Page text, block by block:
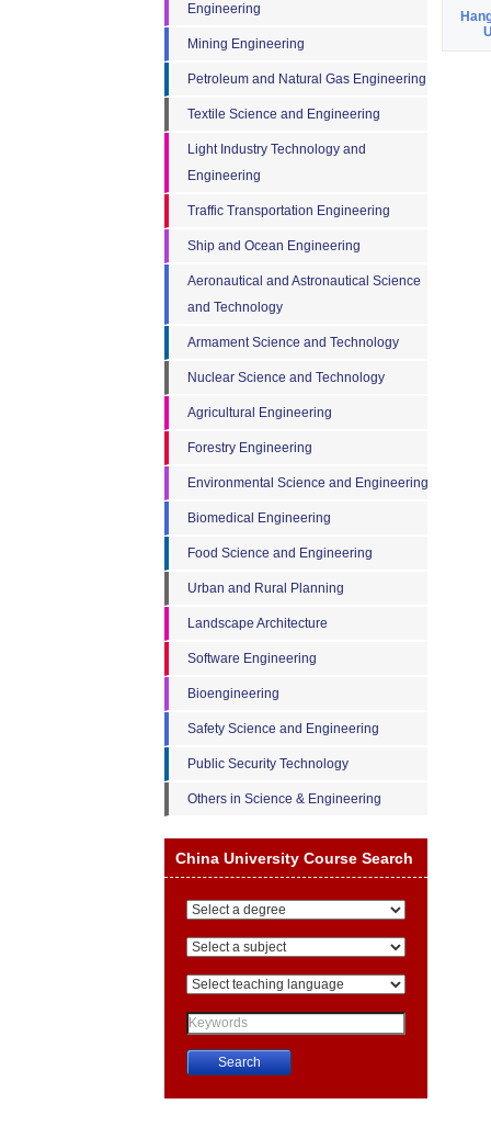
Engineering
Mining Engineering
Petroleum and Natural Gas Engineering
Textile Science and Engineering
Light Industry Technology and
Engineering
Traffic Transportation Engineering
Ship and Ocean Engineering
Aeronautical and Astronautical Science
and Technology
Armament Science and Technology
Nuclear Science and Technology
Agricultural Engineering
Forestry Engineering
Environmental Science and Engineering
Biomedical Engineering
Food Science and Engineering
Urban and Rural Planning
Landscape Architecture
Software Engineering
Bioengineering
Safety Science and Engineering
Public Security Technology
Others in Science & Engineering
China University Course Search